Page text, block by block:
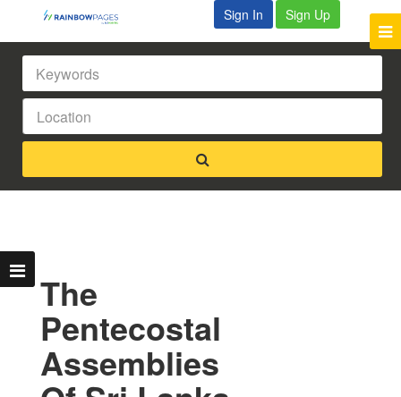
Sign In Sign Up
The
Pentecostal
Assemblies